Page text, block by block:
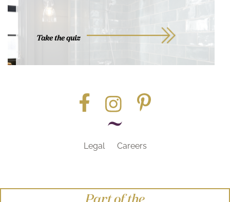
Take the quiz
Legal Careers